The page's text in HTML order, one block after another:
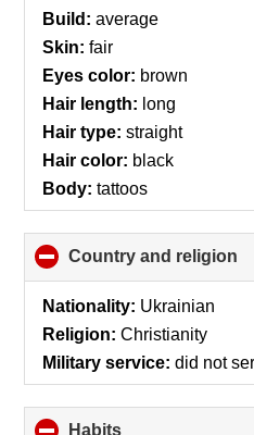
Build: average
Skin: fair
Eyes color: brown
Hair length: long
Hair type: straight
Hair color: black
Body: tattoos
Country and religion
to
Nationality: Ukrainian
Religion: Christianity
Military service: did not
Habits